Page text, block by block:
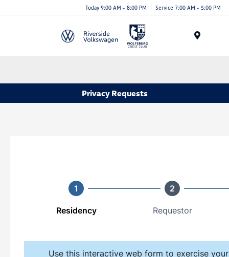
Today 9:00 AM - 8:00 PM Service 7:00 AM - 5:00 PM
Privacy Requests